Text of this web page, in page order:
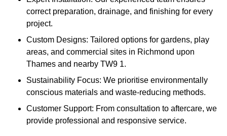
correct preparation, drainage, and finishing for every
project.
Custom Designs: Tailored options for gardens, play
areas, and commercial sites in Richmond upon
Thames and nearby TW9 1.
Sustainability Focus: We prioritise environmentally
conscious materials and waste-reducing methods.
Customer Support: From consultation to aftercare, we
provide professional and responsive service.